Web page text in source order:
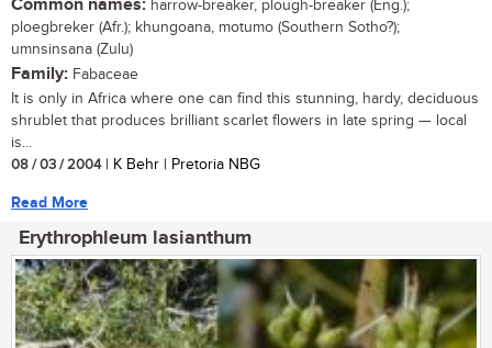
Common names: harrow-breaker, plough-breaker (Eng.);
ploegbreker (Afr.); khungoana, motumo (Southern Sotho?);
umnsinsana (Zulu)
Family: Fabaceae
It is only in Africa where one can find this stunning, hardy, deciduous
shrublet that produces brilliant scarlet flowers in late spring — local
is...
08 / 03 / 2004| K Behr | Pretoria NBG
Read More
Erythrophleum lasianthum